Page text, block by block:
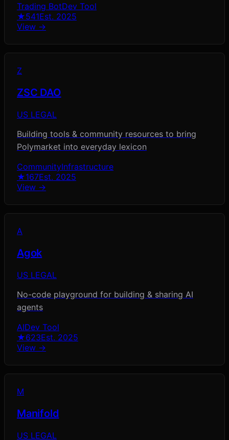
Trading BotDev Tool
★541Est. 2025
View →
Z
ZSC DAO
US LEGAL
Building tools & community resources to bring
Polymarket into everyday lexicon
CommunityInfrastructure
★167Est. 2025
View →
A
Agok
US LEGAL
No-code playground for building & sharing AI
agents
AIDev Tool
★623Est. 2025
View →
M
Manifold
US LEGAL